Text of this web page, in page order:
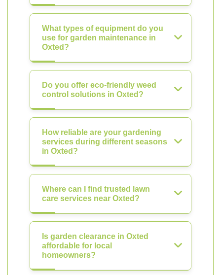
What types of equipment do you
use for garden maintenance in
Oxted?
Do you offer eco-friendly weed
control solutions in Oxted?
How reliable are your gardening
services during different seasons
in Oxted?
Where can I find trusted lawn
care services near Oxted?
Is garden clearance in Oxted
affordable for local
homeowners?